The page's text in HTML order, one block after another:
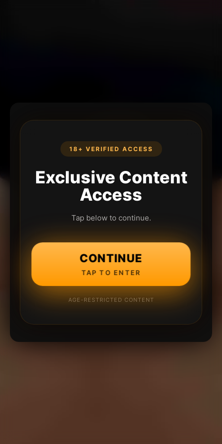
18+ VERIFIED ACCESS
Exclusive Content
Access
Tap below to continue.
CONTINUE
TAP TO ENTER
AGE-RESTRICTED CONTENT